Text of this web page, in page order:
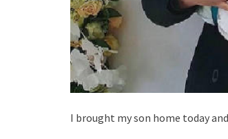
I brought my son home today